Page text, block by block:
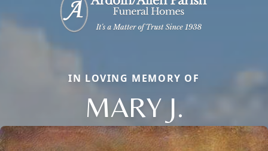
IN LOVING MEMORY OF
MARY J.